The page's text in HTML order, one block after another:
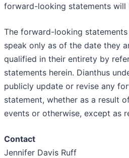
forward-looking statements will
The forward-looking
speak only as of the date they
qualified in their entirety by
statements herein. Dianthus
publicly update or revise any
statement, whether as a result
events or otherwise, except as
Contact
Jennifer Davis Ruff